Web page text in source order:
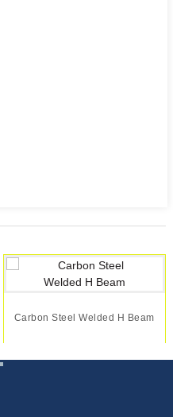
Carbon Steel Welded H Beam